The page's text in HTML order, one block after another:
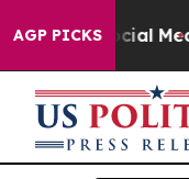
AGP PICKS
on Social Media